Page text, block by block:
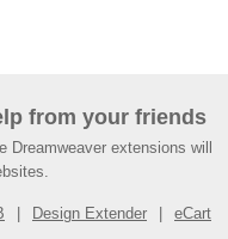
from your friends
extensions will
Design Extender eCart